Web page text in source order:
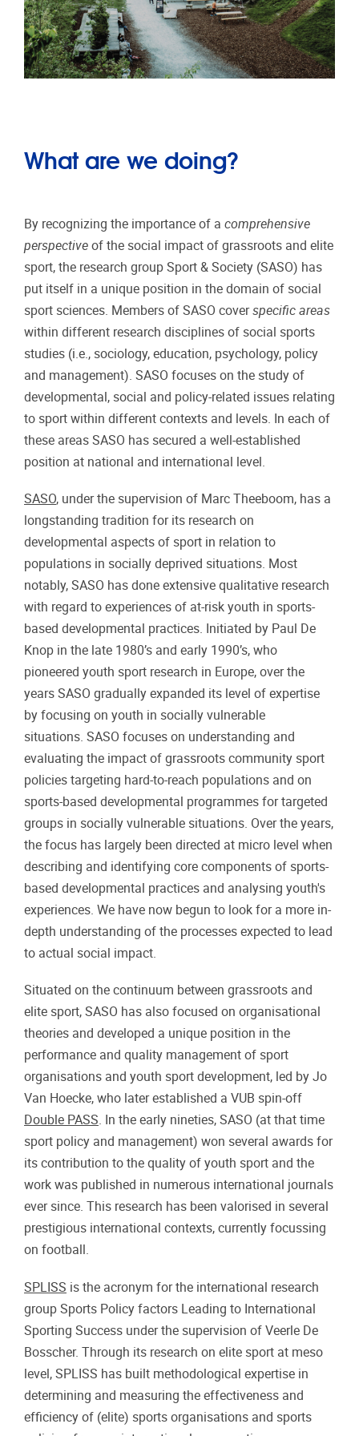
What are we doing?
By recognizing the importance of a comprehensive
perspective of the social impact of grassroots and elite
sport, the research group Sport & Society (SASO) has
put itself in a unique position in the domain of social
sport sciences. Members of SASO coverspecific areas
within different research disciplines of social sports
studies (i.e., sociology, education, psychology, policy
and management). SASO focuses on the study of
developmental, social and policy-related issues relating
to sport within different contexts and levels. In each of
these areas SASO has secured a well-established
position at national and international level.
SASO, under the supervision of Marc Theeboom, has a
longstanding tradition for its research on
developmental aspects of sport in relation to
populations in socially deprived situations. Most
notably, SASO has done extensive qualitative research
with regard to experiences of at-risk youth in sports-
based developmental practices. Initiated by Paul De
Knop in the late 1980’s and early 1990’s, who
pioneered youth sport research in Europe, over the
years SASO gradually expanded its level of expertise
by focusing on youth in socially vulnerable
situations. SASO focuses on understanding and
evaluating the impact of grassroots community sport
policies targeting hard-to-reach populations and on
sports-based developmental programmes for targeted
groups in socially vulnerable situations. Over the years,
the focus has largely been directed at micro level when
describing and identifying core components of sports-
based developmental practices and analysing youth's
experiences. We have now begun to look for a more in-
depth understanding of the processes expected to lead
to actual social impact.
Situated on the continuum between grassroots and
elite sport, SASO has also focused on organisational
theories and developed a unique position in the
performance and quality management of sport
organisations and youth sport development, led by Jo
Van Hoecke, who later established a VUB spin-off
Double PASS. In the early nineties, SASO (at that time
sport policy and management) won several awards for
its contribution to the quality of youth sport and the
work was published in numerous international journals
ever since. This research has been valorised in several
prestigious international contexts, currently focussing
on football.
SPLISS is the acronym for the international research
group Sports Policy factors Leading to International
Sporting Success under the supervision of Veerle De
Bosscher. Through its research on elite sport at meso
level, SPLISS has built methodological expertise in
determining and measuring the effectiveness and
efficiency of (elite) sports organisations and sports